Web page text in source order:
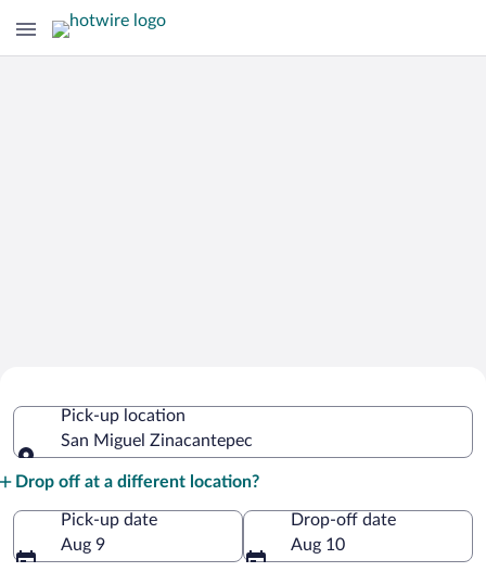
Zinacantepec
Pick-up location
San Miguel Zinacantepec
Drop off at a different location?
Pick-up date
Aug 9
Drop-off date
Aug 10